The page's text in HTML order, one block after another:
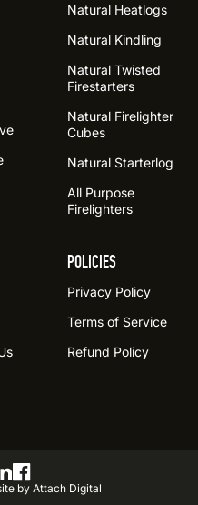
Natural Heatlogs
Natural Kindling
Natural Twisted
Firestarters
Natural Firelighter
Cubes
Natural Starterlog
All Purpose
Firelighters
POLICIES
Privacy Policy
Terms of Service
Refund Policy
by Attach Digital